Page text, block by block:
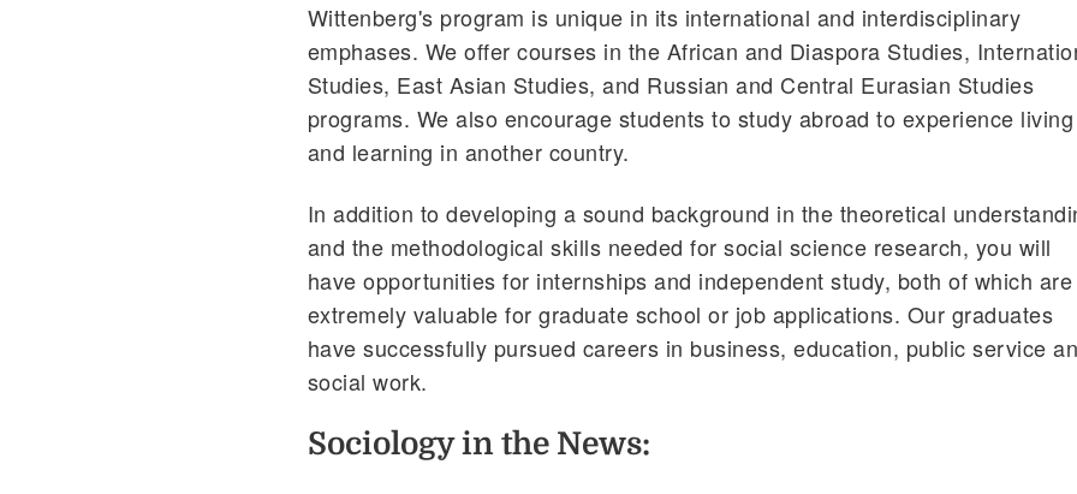
Wittenberg's program is unique in its international and interdisciplinary
emphases. We offer courses in the African and Diaspora Studies,
Studies, East Asian Studies, and Russian and Central Eurasian Studies
programs. We also encourage students to study abroad to experience living
and learning in another country.
In addition to developing a sound background in the theoretical
and the methodological skills needed for social science research, you will
have opportunities for internships and independent study, both of which are
extremely valuable for graduate school or job applications. Our graduates
have successfully pursued careers in business, education, public service
social work.
Sociology in the News: